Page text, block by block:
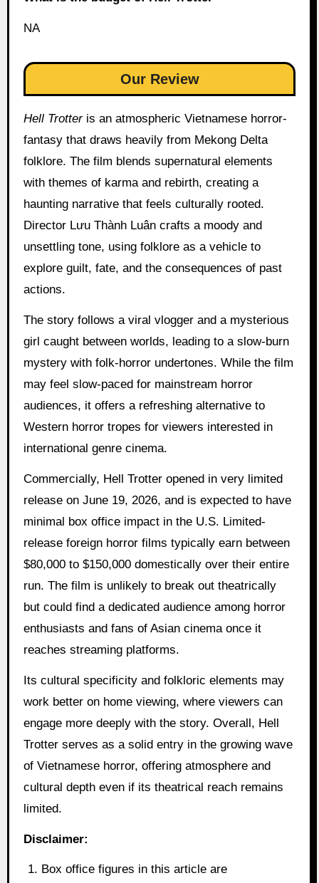
NA
Our Review
Hell Trotteris an atmospheric Vietnamese horror-
fantasy that draws heavily from Mekong Delta
folklore. The film blends supernatural elements
with themes of karma and rebirth, creating a
haunting narrative that feels culturally rooted.
Director Lưu Thành Luân crafts a moody and
unsettling tone, using folklore as a vehicle to
explore guilt, fate, and the consequences of past
actions.
The story follows a viral vlogger and a mysterious
girl caught between worlds, leading to a slow-burn
mystery with folk-horror undertones. While the film
may feel slow-paced for mainstream horror
audiences, it offers a refreshing alternative to
Western horror tropes for viewers interested in
international genre cinema.
Commercially, Hell Trotter opened in very limited
release on June 19, 2026, and is expected to have
minimal box office impact in the U.S. Limited-
release foreign horror films typically earn between
$80,000 to $150,000 domestically over their entire
run. The film is unlikely to break out theatrically
but could find a dedicated audience among horror
enthusiasts and fans of Asian cinema once it
reaches streaming platforms.
Its cultural specificity and folkloric elements may
work better on home viewing, where viewers can
engage more deeply with the story. Overall, Hell
Trotter serves as a solid entry in the growing wave
of Vietnamese horror, offering atmosphere and
cultural depth even if its theatrical reach remains
limited.
Disclaimer:
Box office figures in this article are